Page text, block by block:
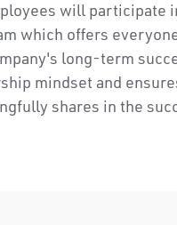
will participate
which offers
long-term
mindset and
shares in the